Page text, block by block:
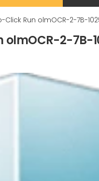
Click Run olmOCR-2-7B-
2-7B-